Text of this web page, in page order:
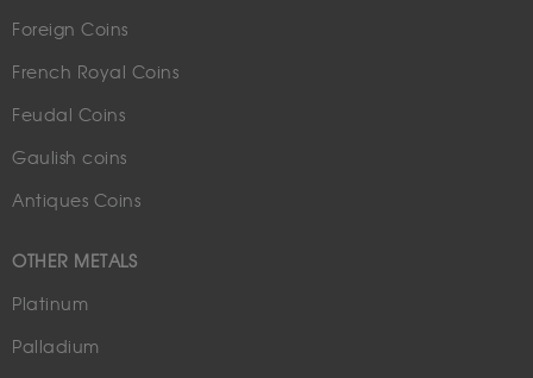
Foreign Coins
French Royal Coins
Feudal Coins
Gaulish coins
Antiques Coins
OTHER METALS
Platinum
Palladium